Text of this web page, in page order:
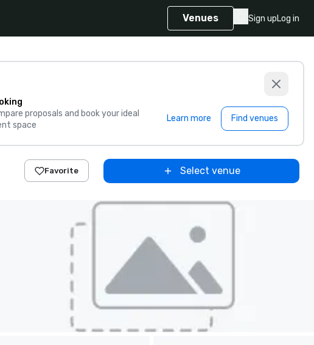
Venues Sign upLog in
proposals and book your ideal
space
Learn more Find venues
Favorite Select venue